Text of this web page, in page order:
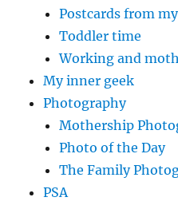
Postcards from
Toddler time
Working and
My inner geek
Photography
Mothership
Photo of the Day
The Family
PSA